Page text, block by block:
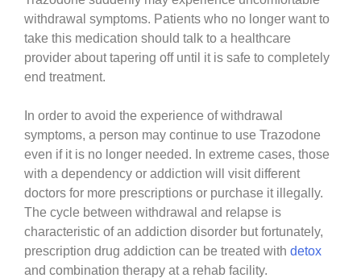
withdrawal symptoms. Patients who no longer want to
take this medication should talk to a healthcare
provider about tapering off until it is safe to completely
end treatment.
In order to avoid the experience of withdrawal
symptoms, a person may continue to use Trazodone
even if it is no longer needed. In extreme cases, those
with a dependency or addiction will visit different
doctors for more prescriptions or purchase it illegally.
The cycle between withdrawal and relapse is
characteristic of an addiction disorder but fortunately,
prescription drug addiction can be treated with detox
and combination therapy at a rehab facility.